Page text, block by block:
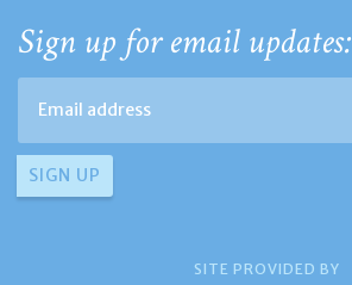
Sign up for email updates:
SITE PROVIDED BY